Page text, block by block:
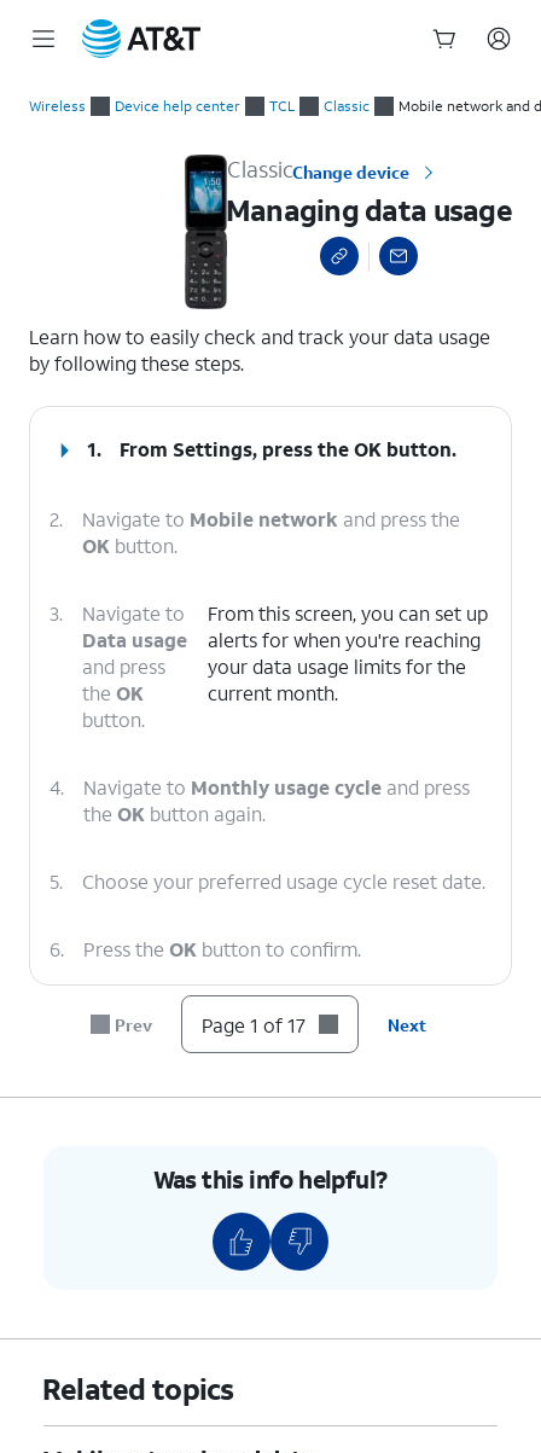
Wireless Device help center TCL Classic Mobile network and
ClassicChange device
Managing data usage
Learn how to easily check and track your data usage
by following these steps.
1. From Settings, press theOK button.
2. Navigate to Mobile network and press the
OK button.
3.
Navigate to
Data usage
and press
the OK
button.
From this screen, you can set up
alerts for when you're reaching
your data usage limits for the
current month.
4. Navigate to Monthly usage cycle and press
the OK button again.
5. Choose your preferred usage cycle reset date.
6. Press the OK button to confirm.
Navigate to Data usage alert and press the
Enter a new amount.
11. Press theOKbutton.
12. Navigate toLimit data usage
OKbutton.
Prev Page 1 of 17 Next
Was this info helpful?
Related topics